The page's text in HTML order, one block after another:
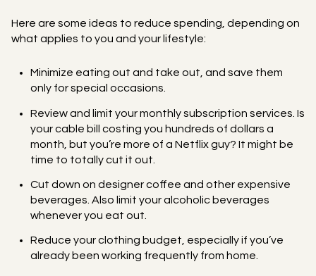
Here are some ideas to reduce spending, depending on
what applies to you and your lifestyle:
Minimize eating out and take out, and save them
only for special occasions.
Review and limit your monthly subscription services. Is
your cable bill costing you hundreds of dollars a
month, but you’re more of a Netflix guy? It might be
time to totally cut it out.
Cut down on designer coffee and other expensive
beverages. Also limit your alcoholic beverages
whenever you eat out.
Reduce your clothing budget, especially if you’ve
already been working frequently from home.